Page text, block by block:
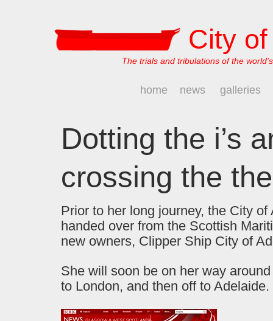
City
The trials and tribulations of the
home news galleries
Dotting the i’s
crossing the the
Prior to her long journey, the City
handed over from the Scottish
new owners, Clipper Ship City of
She will soon be on her way
to London, and then off to Adelaide.